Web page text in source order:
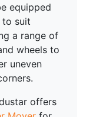
equipped
to suit
a range of
wheels to
uneven
offers